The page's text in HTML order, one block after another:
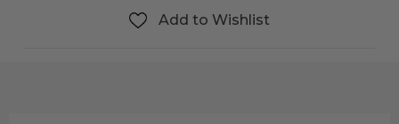
Add to Wishlist